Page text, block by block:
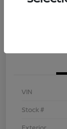
Check
VIN
Stock #